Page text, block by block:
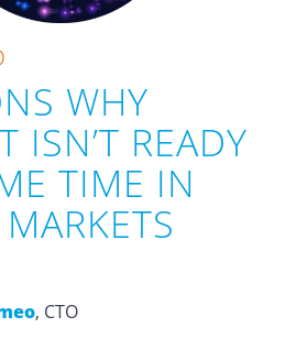
WHY
ISN’T READY
TIME IN
, CTO